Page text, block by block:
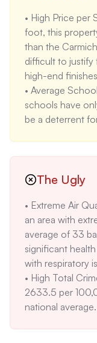
and a wine
• Outdoor
pool and an
providing a
entertainment.
• Lower Violent
lower than both
averages (-
• High Price per
foot, this
than the
difficult to justify
high-end
• Average
schools have
be a deterrent
average,
• Aging
home was built
infrastructure
repairs.
The Ugly
• Extreme Air
an area with
average of 33
significant
with respiratory
• High Total
2633.5 per
national average.